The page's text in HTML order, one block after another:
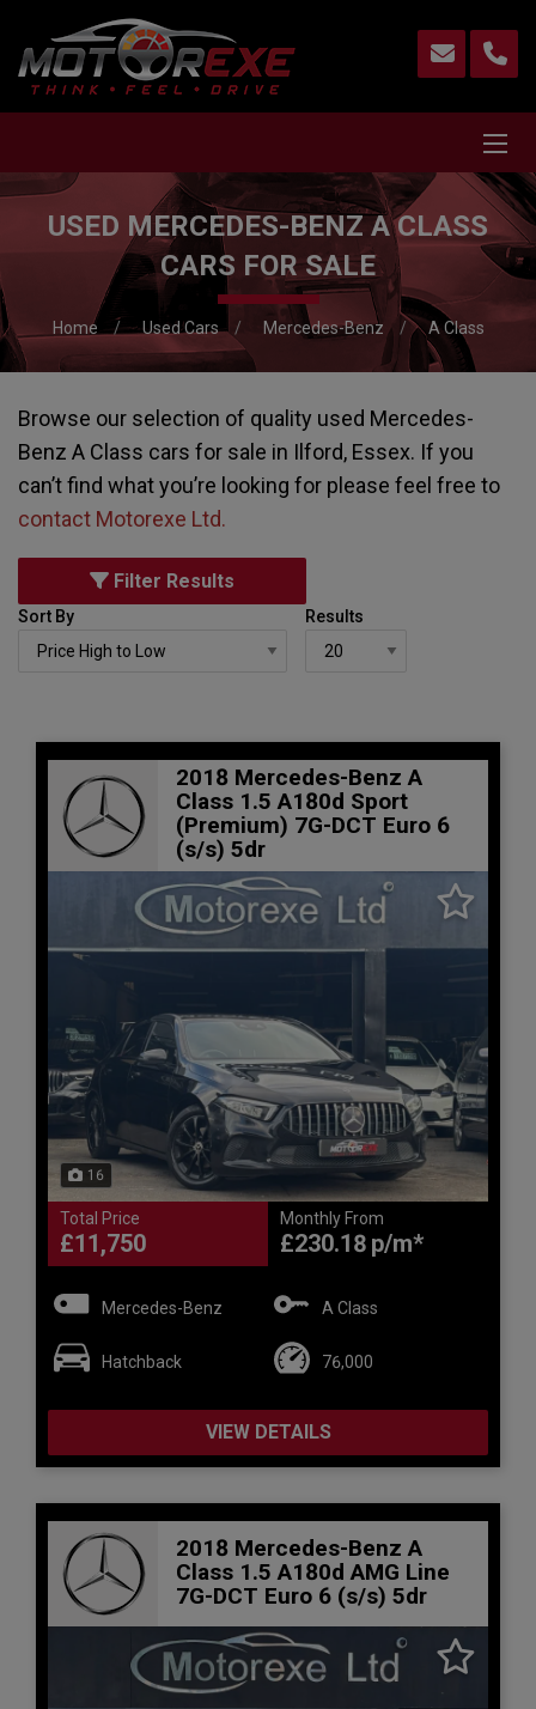
USED MERCEDES-BENZ A CLASS
CARS FOR SALE
Home Used Cars Mercedes-Benz A Class
Browse our selection of quality used Mercedes-
Benz A Class cars for sale in Ilford, Essex. If you
can’t find what you’re looking for please feel free to
contact Motorexe Ltd.
Filter Results
Sort By Results
2018 Mercedes-Benz A
Class 1.5 A180d Sport
(Premium) 7G-DCT Euro 6
(s/s) 5dr
16
Total Price
£11,750
Monthly From
£230.18
Mercedes-Benz A Class
Hatchback 76,000
VIEW DETAILS
2018 Mercedes-Benz A
Class 1.5 A180d AMG Line
7G-DCT Euro 6 (s/s) 5dr